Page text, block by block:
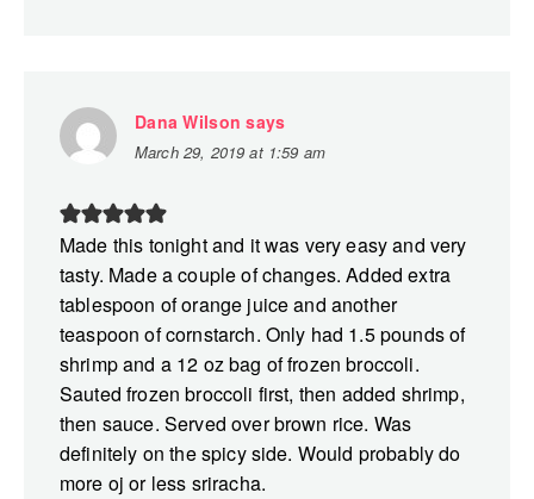
Dana Wilson says
March 29, 2019 at 1:59 am
Made this tonight and it was very easy and very
tasty. Made a couple of changes. Added extra
tablespoon of orange juice and another
teaspoon of cornstarch. Only had 1.5 pounds of
shrimp and a 12 oz bag of frozen broccoli.
Sauted frozen broccoli first, then added shrimp,
then sauce. Served over brown rice. Was
definitely on the spicy side. Would probably do
more oj or less sriracha.